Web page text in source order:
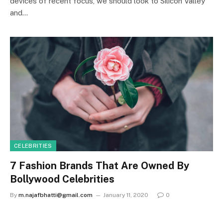
and…
CELEBRITIES
7 Fashion Brands That Are Owned By
Bollywood Celebrities
By m.najafbhatti@gmail.com January 11, 2020 0